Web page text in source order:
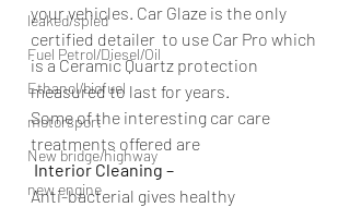
leaked/spied
Fuel Petrol/Diesel/Oil
Ethanol/biofuel
motorsport
New bridge/highway
new engine
your vehicles. Car Glaze is the only
certified detailer  to use Car Pro which
is a Ceramic Quartz protection
measured to last for years.
Some of the interesting car care
treatments offered are
Interior Cleaning –
Anti-bacterial gives healthy